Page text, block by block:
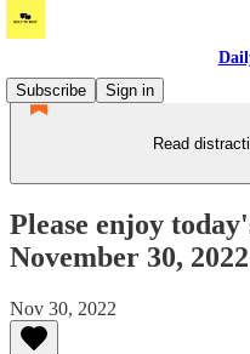
Subscribe
Sign in
Read
Please enjoy
November 30, 2022
Nov 30, 2022